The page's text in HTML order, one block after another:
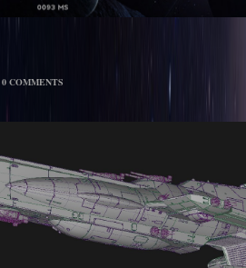
0 COMMENTS